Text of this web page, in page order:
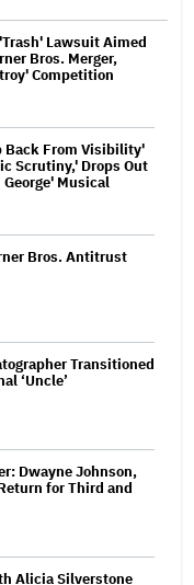
Lawsuit Aimed
Bros. Merger,
Competition
Back From Visibility'
Scrutiny,' Drops Out
Musical
Bros. Antitrust
Transitioned
‘Uncle’
Dwayne Johnson,
for Third and
Alicia Silverstone